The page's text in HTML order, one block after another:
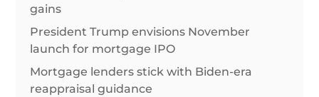
gains
President Trump envisions November
launch for mortgage IPO
Mortgage lenders stick with Biden-era
reappraisal guidance